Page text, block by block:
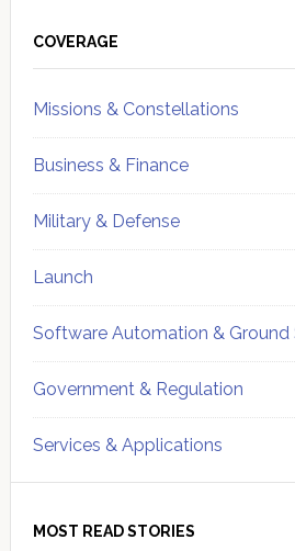
Sidebar
COVERAGE
Missions & Constellations
Business & Finance
Military & Defense
Launch
Software Automation & Ground
Government & Regulation
Services & Applications
MOST READ STORIES